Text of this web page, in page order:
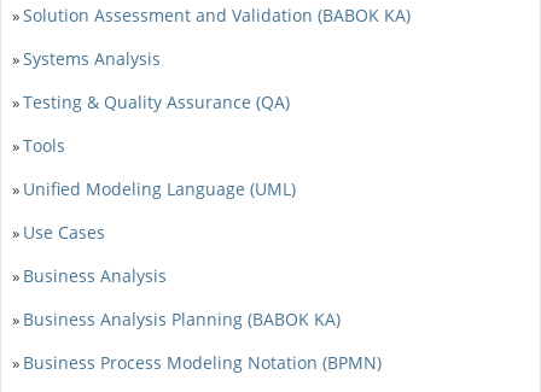
»Solution Assessment and Validation (BABOK KA)
»Systems Analysis
»Testing & Quality Assurance (QA)
»Tools
» Unified Modeling Language (UML)
» Use Cases
» Business Analysis
» Business Analysis Planning (BABOK KA)
» Business Process Modeling Notation (BPMN)